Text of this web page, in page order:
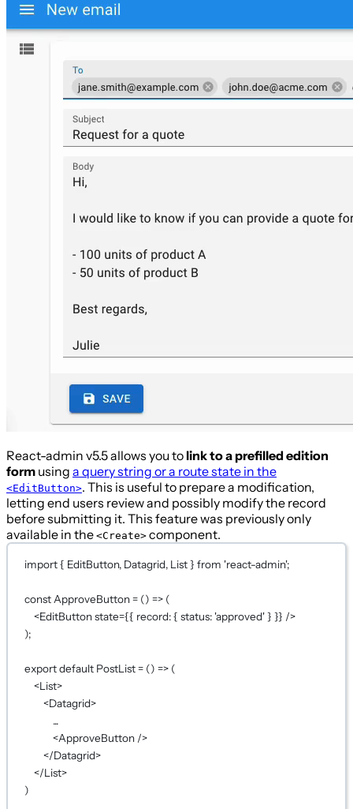
React-admin v5.5 allows you to link to a prefilled edition
form using a query string or a route state in the
<EditButton>. This is useful to prepare a modification,
letting end users review and possibly modify the record
before submitting it. This feature was previously only
available in the <Create> component.
import { EditButton, Datagrid, List } from 'react-admin';
const ApproveButton= () => (
<EditButtonstate={{ record: { status: 'approved' } }} />
);
exportdefault PostList= () => (
<List>
<Datagrid>
...
<ApproveButton />
</Datagrid>
</List>
)